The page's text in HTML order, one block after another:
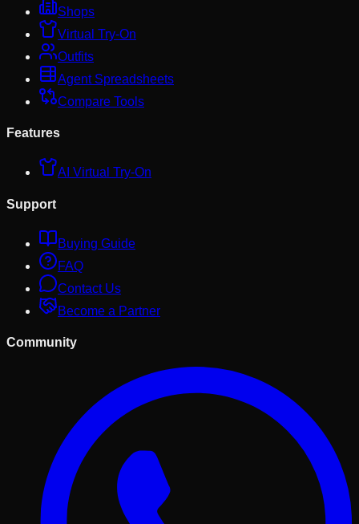
Shops
Virtual Try-On
Outfits
Agent Spreadsheets
Compare Tools
Features
AI Virtual Try-On
Support
Buying Guide
FAQ
Contact Us
Become a Partner
Community